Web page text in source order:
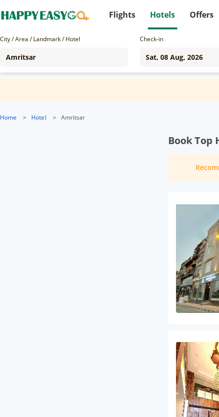
Flights Hotels Offers
City / Area / Landmark / Hotel Check-in
Home > Hotel > Amritsar
Book Top